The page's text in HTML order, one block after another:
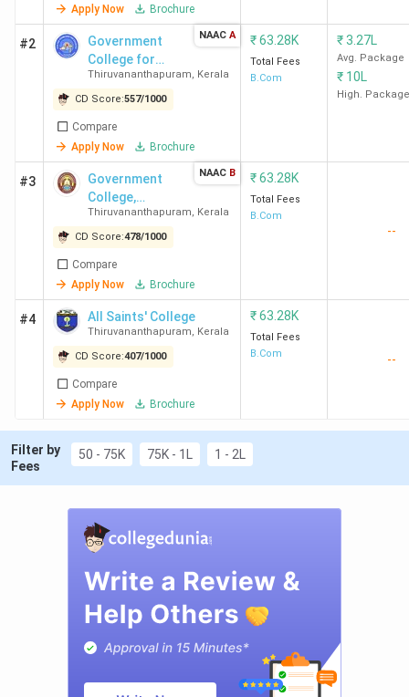
Apply Now
Brochure
#2
Government
College for
Women
Thiruvananthapuram, Kerala
CD Score:557/1000
Compare
Apply Now
Brochure
NAAC A ₹63.28K
Total Fees
B.Com
₹3.27L
Avg. Package
₹ 10L
High. Package
#3
Government
College,
Attingal
Thiruvananthapuram, Kerala
CD Score:478/1000
Compare
Apply Now
Brochure
NAAC B ₹63.28K
Total Fees
B.Com
--
#4 All Saints' College
Thiruvananthapuram, Kerala
CD Score:407/1000
Compare
Apply Now
Brochure
₹63.28K
Total Fees
B.Com
--
Filter by
Fees
50 - 75K 75K - 1L 1 - 2L